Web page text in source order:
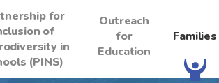
for
of
in
(PINS)
Outreach
for
Education
Families